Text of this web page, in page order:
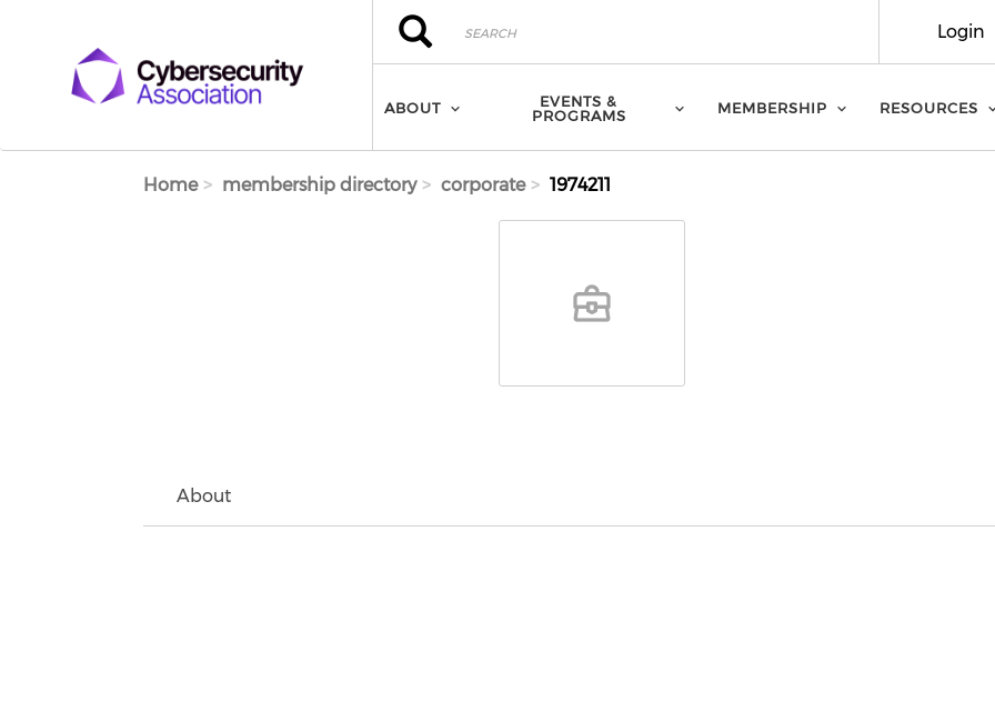
Search
Search Login
ABOUT
EVENTS &
PROGRAMS
MEMBERSHIP RESOURCES
Home membership directory corporate 1974211
About